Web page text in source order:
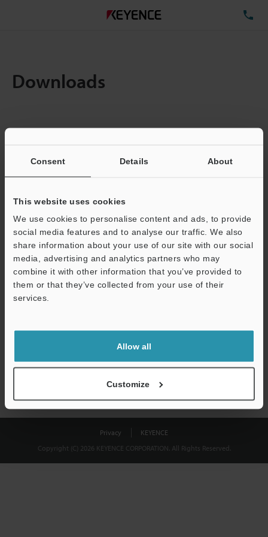
Consent Details About
This website uses cookies
We use cookies to personalise content and ads, to provide
social media features and to analyse our traffic. We also
share information about your use of our site with our social
media, advertising and analytics partners who may
combine it with other information that you’ve provided to
them or that they’ve collected from your use of their
services.
Allow all
Customize
Downloads
Total File Size :
Business E-mail Address(required)
Download
shared.
Privacy
KEYENCE
Copyright (C) 2026 KEYENCE CORPORATION. All Rights Reserved.